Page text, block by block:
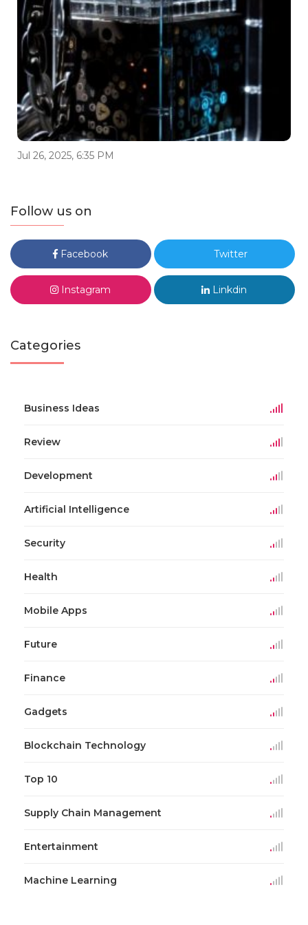
Jul 26, 2025, 6:35 PM
Follow us on
Facebook Twitter
Instagram Linkdin
Categories
Business Ideas
Review
Development
Artificial Intelligence
Security
Health
Mobile Apps
Future
Finance
Gadgets
Blockchain Technology
Top 10
Supply Chain Management
Entertainment
Machine Learning